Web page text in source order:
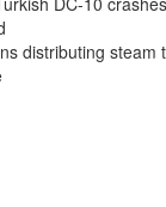
distributing steam